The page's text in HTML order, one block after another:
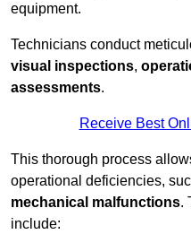
equipment.
Technicians conduct
visual inspections,
assessments.
Receive Best
This thorough process
operational deficiencies,
mechanical malfunctions.
include: